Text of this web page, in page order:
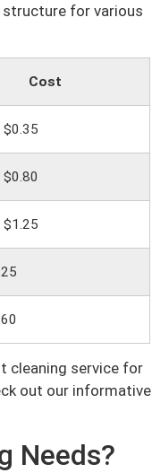
structure for various
Cost
cleaning service for
out our informative
Needs?